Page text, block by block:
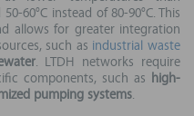
60°C instead of 80-90°C. This
allows for greater integration
such as industrial waste
. LTDH networks require
components, such as high-
pumping systems.